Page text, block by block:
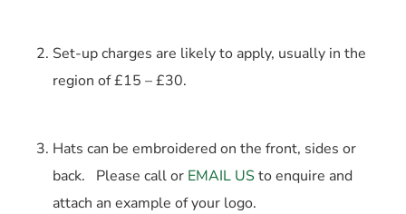
Set-up charges are likely to apply, usually in the
region of £15 – £30.
Hats can be embroidered on the front, sides or
back. Please call or EMAIL USto enquire and
attach an example of your logo.